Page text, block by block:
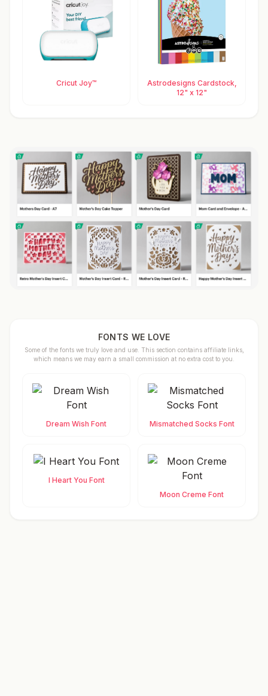
Cricut Joy™
Astrodesigns Cardstock,
12" x 12"
FONTS WE LOVE
Some of the fonts we truly love and use. This section contains affiliate links,
which means we may earn a small commission at no extra cost to you.
Dream Wish Font Mismatched Socks Font
I Heart You Font
Moon Creme Font